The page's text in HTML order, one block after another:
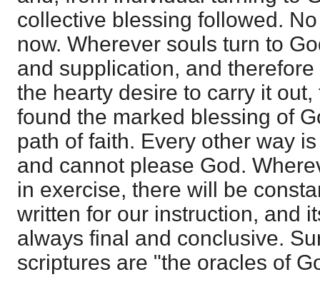
collective blessing followed.
now. Wherever souls turn to
and supplication, and
the hearty desire to carry it
found the marked blessing of
path of faith. Every other way
and cannot please God.
in exercise, there will be
written for our instruction, and
always final and conclusive.
scriptures are "the oracles of